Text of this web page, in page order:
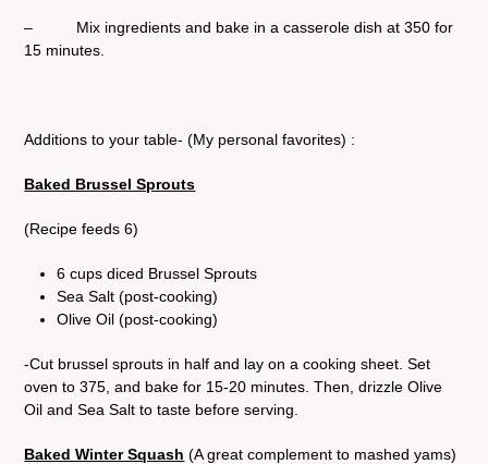
– Mix ingredients and bake in a casserole dish at 350 for
15 minutes.
Additions to your table- (My personal favorites) :
Baked Brussel Sprouts
(Recipe feeds 6)
6 cups diced Brussel Sprouts
Sea Salt (post-cooking)
Olive Oil (post-cooking)
-Cut brussel sprouts in half and lay on a cooking sheet. Set
oven to 375, and bake for 15-20 minutes. Then, drizzle Olive
Oil and Sea Salt to taste before serving.
Baked Winter Squash (A great complement to mashed yams)